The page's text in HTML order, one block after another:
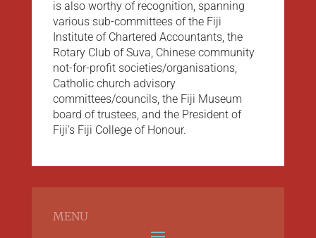
is also worthy of recognition, spanning
various sub-committees of the Fiji
Institute of Chartered Accountants, the
Rotary Club of Suva, Chinese community
not-for-profit societies/organisations,
Catholic church advisory
committees/councils, the Fiji Museum
board of trustees, and the President of
Fiji’s Fiji College of Honour.
MENU